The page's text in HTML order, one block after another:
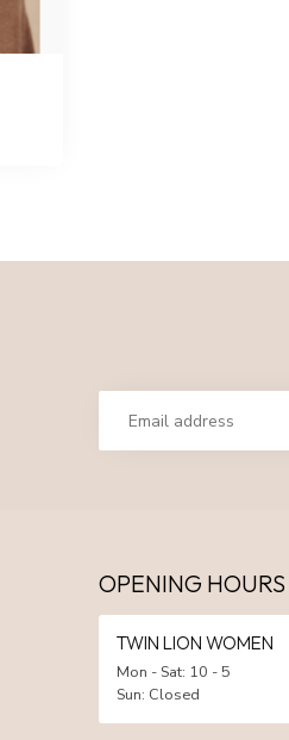
OPENING HOURS
TWIN LION WOMEN
Mon - Sat: 10 - 5
Sun: Closed